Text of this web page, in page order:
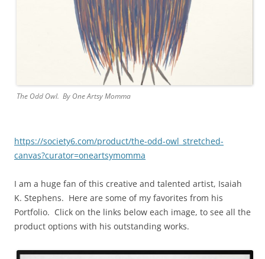
The Odd Owl. By One Artsy Momma
https://society6.com/product/the-odd-owl_stretched-
canvas?curator=oneartsymomma
I am a huge fan of this creative and talented artist, Isaiah
K. Stephens. Here are some of my favorites from his
Portfolio. Click on the links below each image, to see all the
product options with his outstanding works.